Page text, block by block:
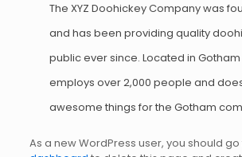
The XYZ Doohickey Company was
and has been providing quality
public ever since. Located in Gotham
employs over 2,000 people and
awesome things for the Gotham
As a new WordPress user, you should go